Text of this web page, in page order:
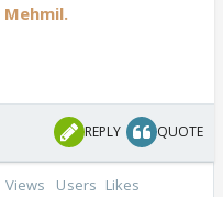
REPLY QUOTE
Views Users Likes